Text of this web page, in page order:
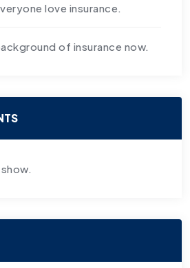
love insurance.
of insurance now.